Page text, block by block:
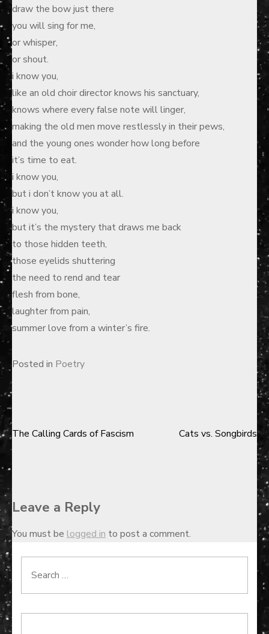
draw the bow just there
you will sing for me,
or whisper,
or shout.
i know you,
like an old choir director knows his sanctuary,
knows where every false note will linger,
making the old men move restlessly in their pews,
and the young ones wonder how long before
it’s time to eat.
i know you,
but i don’t know you at all.
i know you,
but it’s the mystery that draws me back
to those hidden teeth,
those eyelids shuttering
the need to rend and tear
flesh from bone,
laughter from pain,
summer love from a winter’s fire.
Posted in Poetry
Post
The Calling Cards of Fascism Cats vs. Songbirds
Leave a Reply
You must be logged in to post a comment.
Search